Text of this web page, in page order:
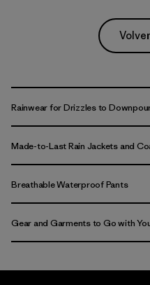
Rainwear for Drizzles to
Made-to-Last Rain Jackets and
Breathable Waterproof Pants
Gear and Garments to Go with